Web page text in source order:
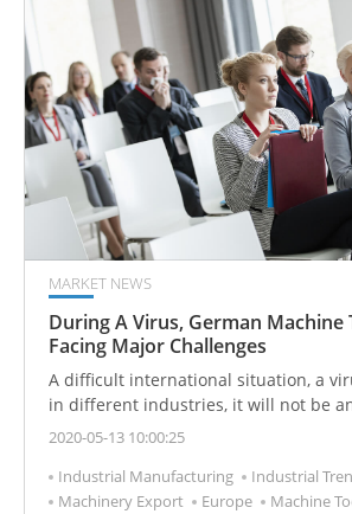
MARKET NEWS
During A Virus, German Machine
Facing Major Challenges
A difficult international situation, a
in different industries, it will not be
the machine tool industry. Find out
2020-05-13 10:00:25
Industrial Manufacturing
Industrial
Machinery Export
Europe
Machine